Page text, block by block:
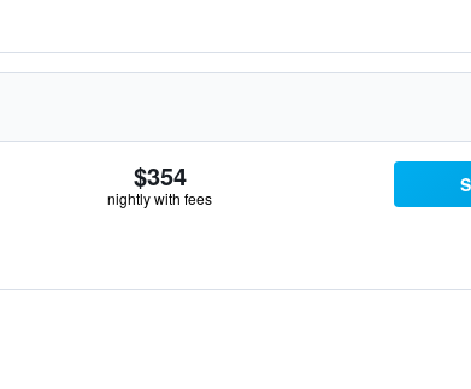
$354
nightly with fees